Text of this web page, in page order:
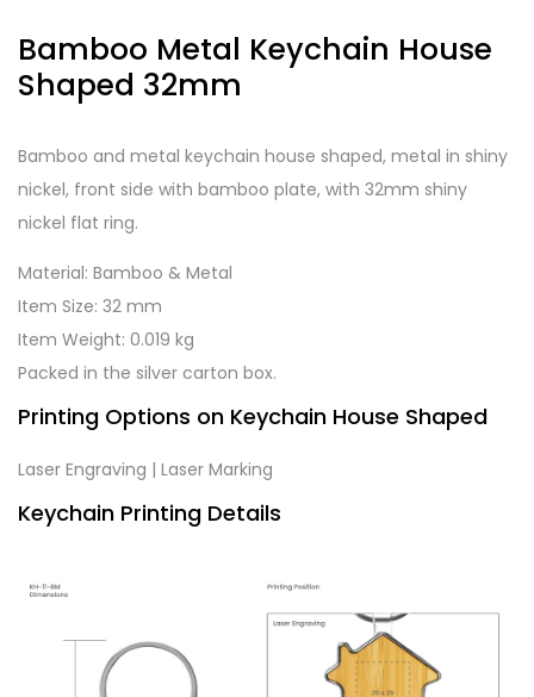
Bamboo Metal Keychain House
Shaped 32mm
Bamboo and metal keychain house shaped, metal in shiny
nickel, front side with bamboo plate, with 32mm shiny
nickel flat ring.
Material: Bamboo & Metal
Item Size: 32 mm
Item Weight: 0.019 kg
Packed in the silver carton box.
Printing Options on Keychain House Shaped
Laser Engraving | Laser Marking
Keychain Printing Details